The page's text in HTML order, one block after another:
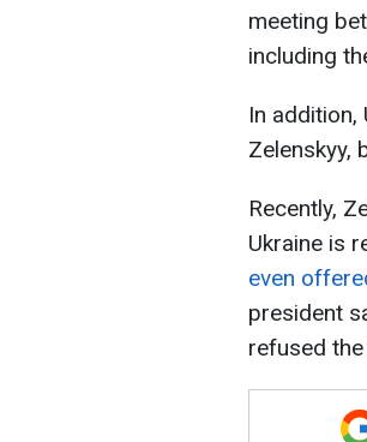
meeting
including
In
Zelenskyy,
Recently,
Ukraine is
even
president
refused